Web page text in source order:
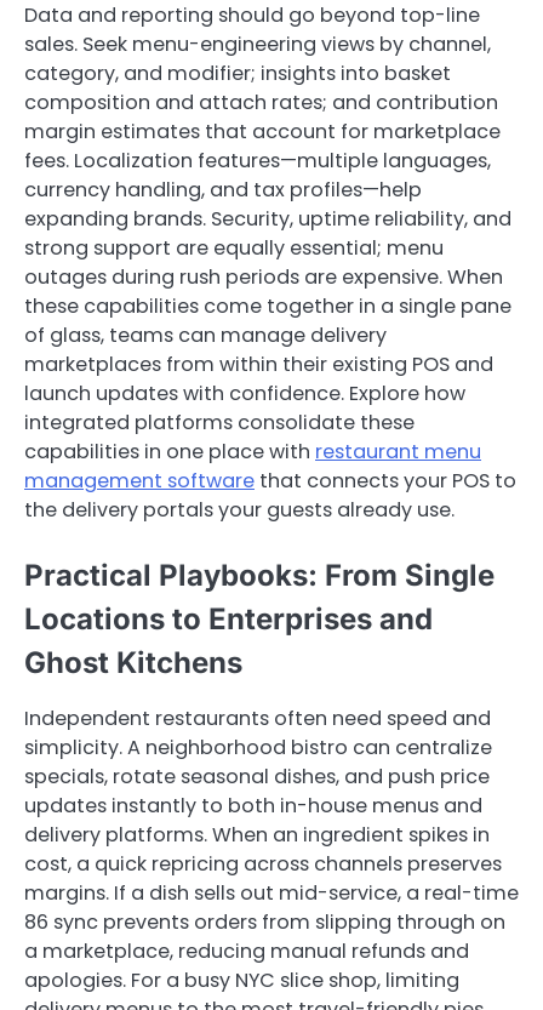
Data and reporting should go beyond top-line
sales. Seek menu-engineering views by channel,
category, and modifier; insights into basket
composition and attach rates; and contribution
margin estimates that account for marketplace
fees. Localization features—multiple languages,
currency handling, and tax profiles—help
expanding brands. Security, uptime reliability, and
strong support are equally essential; menu
outages during rush periods are expensive. When
these capabilities come together in a single pane
of glass, teams can manage delivery
marketplaces from within their existing POS and
launch updates with confidence. Explore how
integrated platforms consolidate these
capabilities in one place with restaurant menu
management software that connects your POS to
the delivery portals your guests already use.
Practical Playbooks: From Single
Locations to Enterprises and
Ghost Kitchens
Independent restaurants often need speed and
simplicity. A neighborhood bistro can centralize
specials, rotate seasonal dishes, and push price
updates instantly to both in-house menus and
delivery platforms. When an ingredient spikes in
cost, a quick repricing across channels preserves
margins. If a dish sells out mid-service, a real-time
86 sync prevents orders from slipping through on
a marketplace, reducing manual refunds and
apologies. For a busy NYC slice shop, limiting